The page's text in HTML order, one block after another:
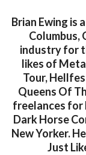
Brian Ewing
Columbus,
industry for
likes of
Tour,
Queens Of
freelances for
Dark Horse
New Yorker.
Just